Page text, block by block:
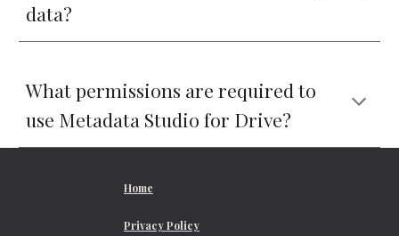
data?
What permissions are required to
use Metadata Studio for Drive?
Home
Privacy Policy